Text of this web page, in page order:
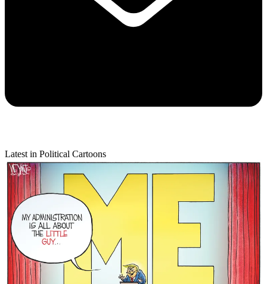
Latest in Political Cartoons